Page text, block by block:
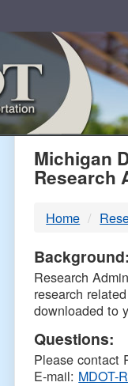
Michigan
Research
Home
Background:
Research
research
downloaded to
Questions:
Please contact
E-mail: MDOT-